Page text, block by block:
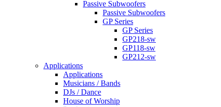
Passive Subwoofers
Passive Subwoofers
GP Series
GP Series
GP218-sw
GP118-sw
GP212-sw
Applications
Applications
Musicians / Bands
DJs / Dance
House of Worship